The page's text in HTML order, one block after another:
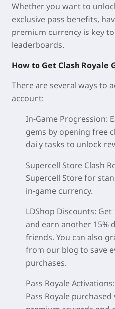
Whether you want to
exclusive pass benefits,
premium currency is key
leaderboards.
How to Get Clash Royale
There are several ways to
account:
In-Game Progression:
gems by opening free
daily tasks to unlock
Supercell Store Clash
Supercell Store for
in-game currency.
LDShop Discounts:
and earn another 15%
friends. You can also
from our blog to save
purchases.
Pass Royale
Pass Royale